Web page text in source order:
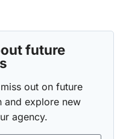
future
out on future
and explore new
agency.